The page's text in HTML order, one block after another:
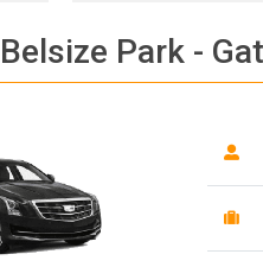
everyone. Driver came
with the correct baby
seat for my 3 year old.
Park -